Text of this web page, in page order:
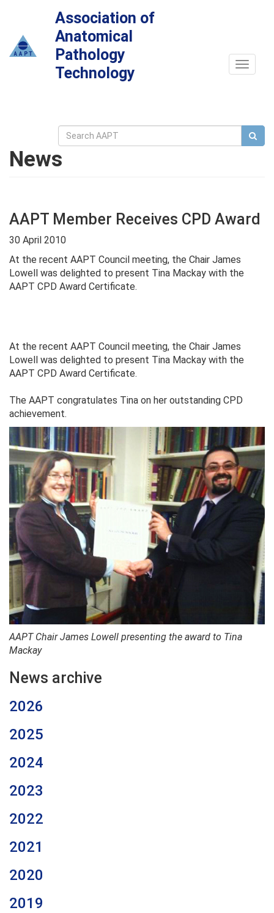
Association of
Anatomical
Pathology
Technology
Toggle
News
AAPT Member Receives CPD Award
30 April 2010
At the recent AAPT Council meeting, the Chair James
Lowell was delighted to present Tina Mackay with the
AAPT CPD Award Certificate.
At the recent AAPT Council meeting, the Chair James
Lowell was delighted to present Tina Mackay with the
AAPT CPD Award Certificate.
The AAPT congratulates Tina on her outstanding CPD
achievement.
AAPT Chair James Lowell presenting the award to Tina
Mackay
News archive
2026
2025
2024
2023
2022
2021
2020
2019